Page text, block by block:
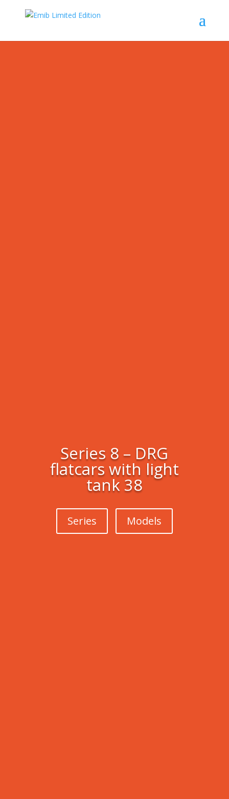
Series 8 – DRG
flatcars with light
tank 38
Series Models